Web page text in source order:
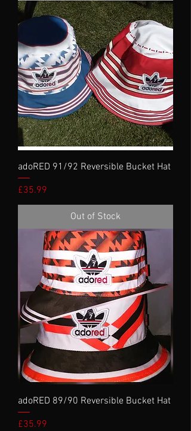
adoRED 91/92 Reversible Bucket Hat
Price
£35.99
Out of Stock
adoRED 89/90 Reversible Bucket Hat
Price
£35.99